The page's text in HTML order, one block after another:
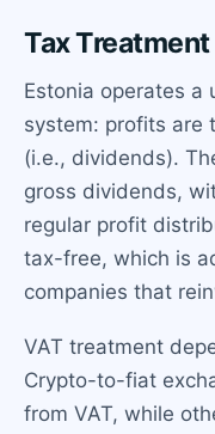
Tax Treatment
Estonia operates a
system: profits are
(i.e., dividends).
gross dividends,
regular profit
tax-free, which is
companies that
VAT treatment
Crypto-to-fiat
from VAT, while